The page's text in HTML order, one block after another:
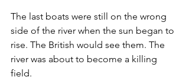
The last boats were still on the wrong
side of the river when the sun began to
rise. The British would see them. The
river was about to become a killing
field.